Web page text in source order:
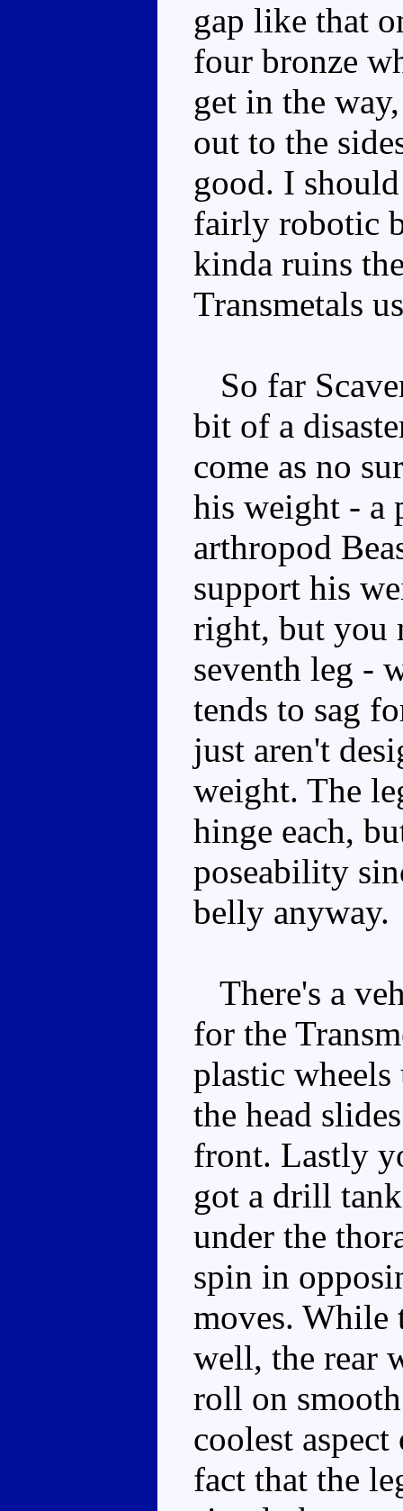
gap like that
four bronze
get in the
out to the
good. I
fairly robotic
kinda ruins
Transmetals
So far
bit of a
come as no
his weight - a
arthropod
support his
right, but you
seventh leg -
tends to sag
just aren't
weight. The
hinge each,
poseability
belly anyway.
There's a
for the
plastic
the head
front. Lastly
got a drill
under the
spin in
moves. While
well, the rear
roll on
coolest
fact that the